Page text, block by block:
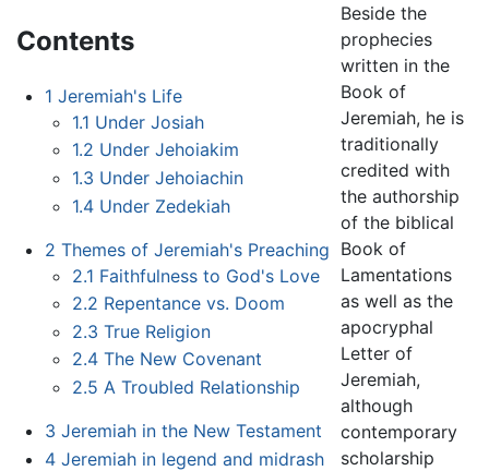
Contents
1 Jeremiah's Life
1.1 Under Josiah
1.2 Under Jehoiakim
1.3 Under Jehoiachin
1.4 Under Zedekiah
2 Themes of Jeremiah's Preaching
2.1 Faithfulness to God's Love
2.2 Repentance vs. Doom
2.3 True Religion
2.4 The New Covenant
2.5 A Troubled Relationship
3 Jeremiah in the New Testament
4 Jeremiah in legend and midrash
Beside the
prophecies
written in the
Book of
Jeremiah, he is
traditionally
credited with
the authorship
of the biblical
Book of
Lamentations
as well as the
apocryphal
Letter of
Jeremiah,
although
contemporary
scholarship